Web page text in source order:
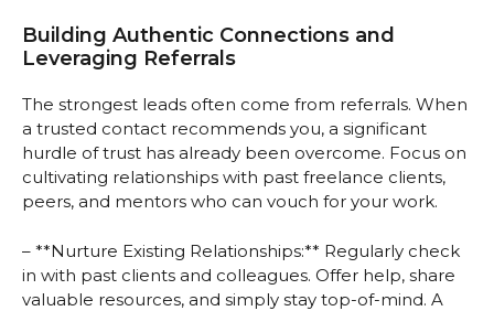
Building Authentic Connections and
Leveraging Referrals
The strongest leads often come from referrals. When
a trusted contact recommends you, a significant
hurdle of trust has already been overcome. Focus on
cultivating relationships with past freelance clients,
peers, and mentors who can vouch for your work.
– **Nurture Existing Relationships:** Regularly check
in with past clients and colleagues. Offer help, share
valuable resources, and simply stay top-of-mind. A